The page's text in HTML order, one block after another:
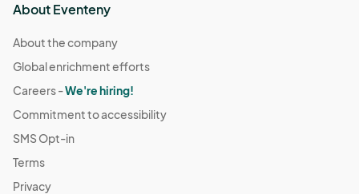
About Eventeny
About the company
Global enrichment efforts
Careers -We're hiring!
Commitment to accessibility
SMS Opt-in
Terms
Privacy